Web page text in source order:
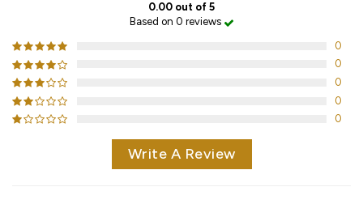
0.00 out of 5
Based on 0 reviews
0
0
0
0
0
Write A Review